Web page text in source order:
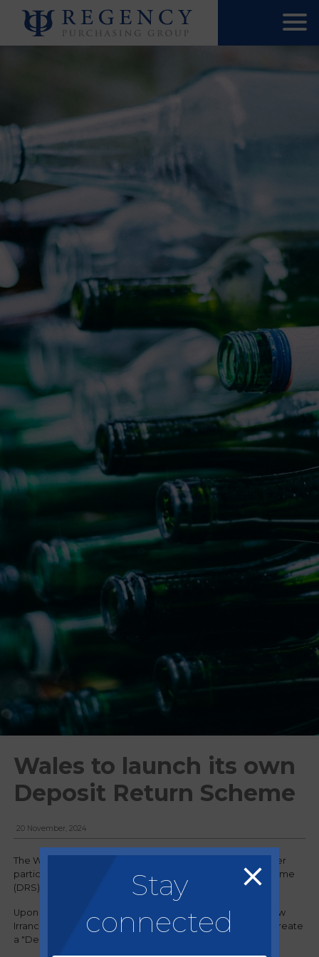
Wales to launch its own
Deposit Return Scheme
20 November, 2024
The Welsh government has announced that it will no longer
participate in the imminent UK-wide Deposit Return Scheme
(DRS), as it looks to launch its own initiative.
Upon making the announcement, deputy first minister Huw
Irranca-Davies said the Welsh government was going to create
a "Deposit Return Scheme that delivers for Wales".
Stay
connected